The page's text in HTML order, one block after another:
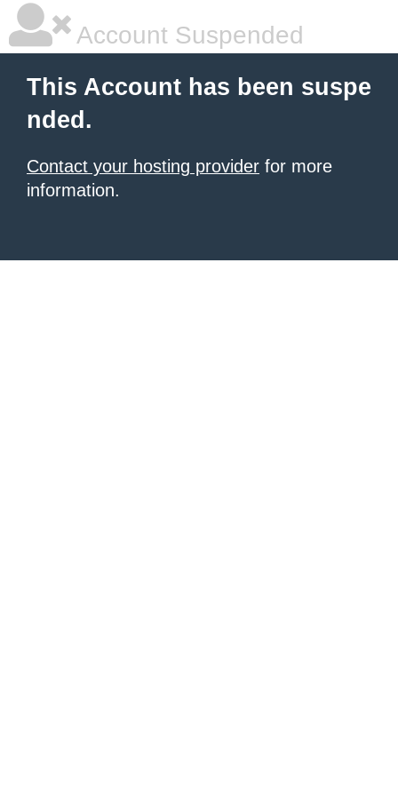
Account Suspended
This Account has been suspe
nded.
Contact your hosting provider for more
information.